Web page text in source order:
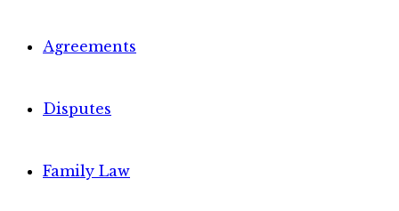
Agreements
Disputes
Family Law